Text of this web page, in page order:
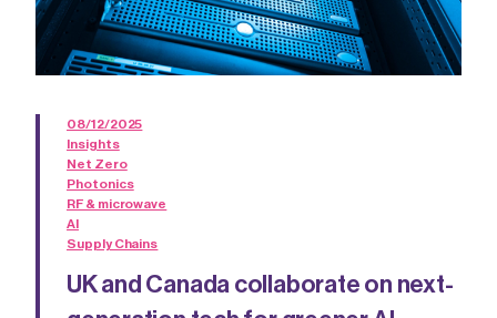
08/12/2025
Insights
Net Zero
Photonics
RF & microwave
AI
Supply Chains
UK and Canada collaborate on next-